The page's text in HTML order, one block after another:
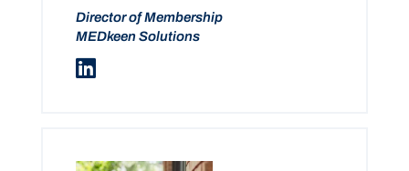
Director of Membership
MEDkeen Solutions